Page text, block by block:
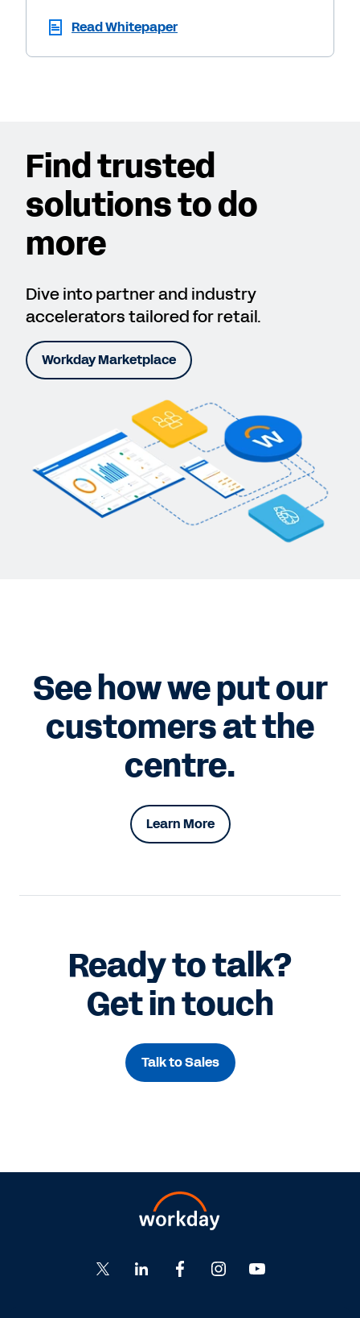
Read Whitepaper
Find trusted
solutions to do
more
Dive into partner and industry
accelerators tailored for retail.
Workday Marketplace
See how we put our
customers at the
centre.
Learn More
Ready to talk?
Get in touch
Talk to Sales